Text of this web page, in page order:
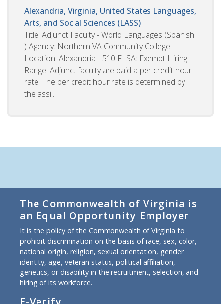
Alexandria, Virginia, United States Languages,
Arts, and Social Sciences (LASS)
Title: Adjunct Faculty - World Languages (Spanish
) Agency: Northern VA Community College
Location: Alexandria - 510 FLSA: Exempt Hiring
Range: Adjunct faculty are paid a per credit hour
rate. The per credit hour rate is determined by
the assi...
The Commonwealth of Virginia is
an Equal Opportunity Employer
It is the policy of the Commonwealth of Virginia to
prohibit discrimination on the basis of race, sex, color,
national origin, religion, sexual orientation, gender
identity, age, veteran status, political affiliation,
genetics, or disability in the recruitment, selection, and
hiring of its workforce.
E-Verify